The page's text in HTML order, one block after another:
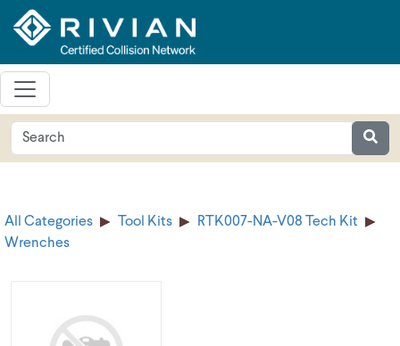
All Categories Tool Kits
RTK007-NA-V08 Tech Kit
Wrenches